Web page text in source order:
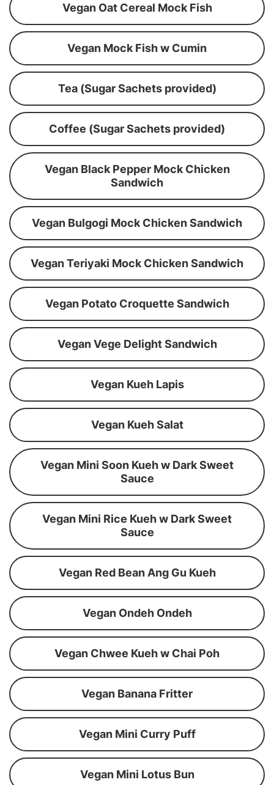
Vegan Oat Cereal Mock Fish
Vegan Mock Fish w Cumin
Tea (Sugar Sachets provided)
Coffee (Sugar Sachets provided)
Vegan Black Pepper Mock Chicken
Sandwich
Vegan Bulgogi Mock Chicken Sandwich
Vegan Teriyaki Mock Chicken Sandwich
Vegan Potato Croquette Sandwich
Vegan Vege Delight Sandwich
Vegan Kueh Lapis
Vegan Kueh Salat
Vegan Mini Soon Kueh w Dark Sweet
Sauce
Vegan Mini Rice Kueh w Dark Sweet
Sauce
Vegan Red Bean Ang Gu Kueh
Vegan Ondeh Ondeh
Vegan Chwee Kueh w Chai Poh
Vegan Banana Fritter
Vegan Mini Curry Puff
Vegan Mini Lotus Bun